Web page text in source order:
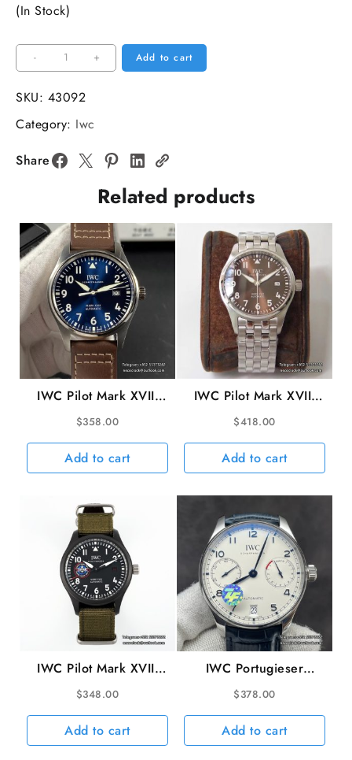
(In Stock)
-
IWC
Portofino
37mm
Grey
Dial
Leather
A2892
quantity
+ Add to cart
SKU: 43092
Category: Iwc
Share
Related products
IWC Pilot Mark XVIII
40mm IW327010 Blue
Dial Brown Leather
Strap V7F A2892
$358.00
Add to cart
IWC Pilot Mark XVIII
40mm IW327013
Brown Dial SS Bracelet
V7F A2892
$418.00
Add to cart
IWC Pilot Mark XVIII
TopGun 41mm
IW324712 Black Dial
Green Nylon Strap
M+F A2892
$348.00
Add to cart
IWC Portugieser
42mm IW500107
White Dial Blue
Leather Strap ZF
A51011
$378.00
Add to cart